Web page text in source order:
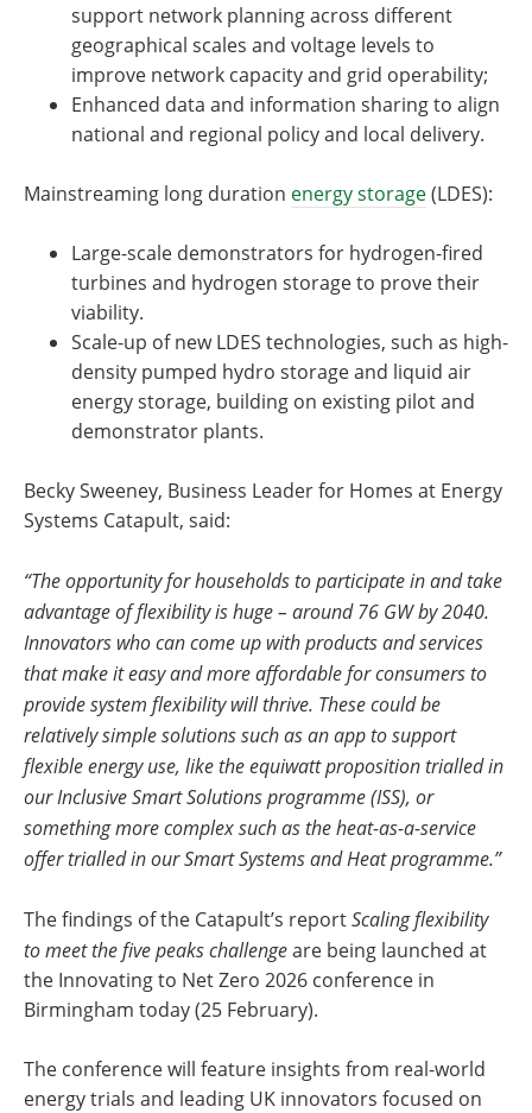
support network planning across different
geographical scales and voltage levels to
improve network capacity and grid operability;
Enhanced data and information sharing to align
national and regional policy and local delivery.
Mainstreaming long duration energy storage(LDES):
Large-scale demonstrators for hydrogen-fired
turbines and hydrogen storage to prove their
viability.
Scale-up of new LDES technologies, such as high-
density pumped hydro storage and liquid air
energy storage, building on existing pilot and
demonstrator plants.
Becky Sweeney, Business Leader for Homes at Energy
Systems Catapult, said:
“The opportunity for households to participate in and take
advantage of flexibility is huge – around 76 GW by 2040.
Innovators who can come up with products and services
that make it easy and more affordable for consumers to
provide system flexibility will thrive. These could be
relatively simple solutions such as an app to support
flexible energy use, like the equiwatt proposition trialled in
our Inclusive Smart Solutions programme (ISS), or
something more complex such as the heat-as-a-service
offer trialled in our Smart Systems and Heat programme.”
The findings of the Catapult’s reportScaling flexibility
to meet the five peaks challengeare being launched at
the Innovating to Net Zero 2026 conference in
Birmingham today (25 February).
The conference will feature insights from real-world
energy trials and leading UK innovators focused on